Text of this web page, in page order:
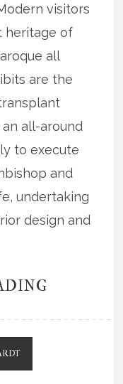
visitors
heritage of
all
are the
an all-around
to execute
and
undertaking
design and